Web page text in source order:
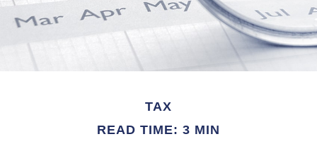
TAX
READ TIME: 3 MIN